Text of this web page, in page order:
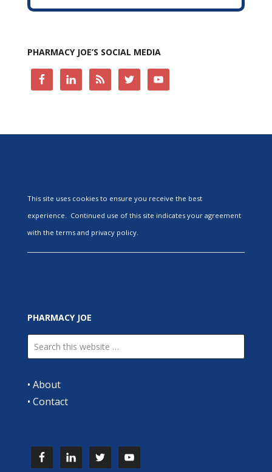
PHARMACY JOE’S SOCIAL MEDIA
This site uses cookies to ensure you receive the best
experience. Continued use of this site indicates your agreement
with the terms and privacy policy.
PHARMACY JOE
• About
• Contact